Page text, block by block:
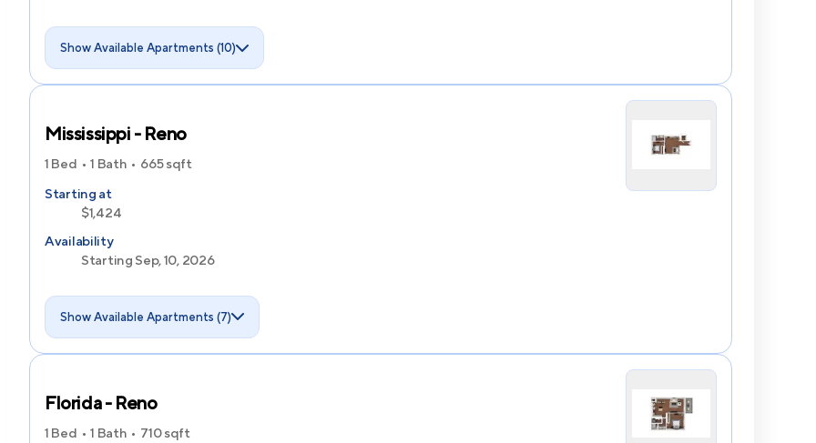
Show Available Apartments (10)
Mississippi - Reno
1 Bed 1 Bath 665sqft
Starting at
$1,424
Availability
Starting Sep, 10, 2026
Show Available Apartments (7)
Florida - Reno
1 Bed 1 Bath 710sqft